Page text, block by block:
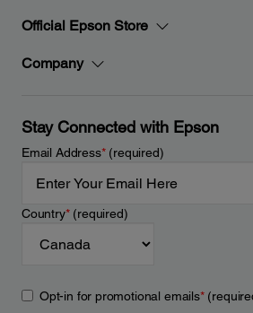
Official Epson Store
Company
Stay Connected with Epson
Email Address*(required)
Country*(required)
Opt-in for promotional emails*